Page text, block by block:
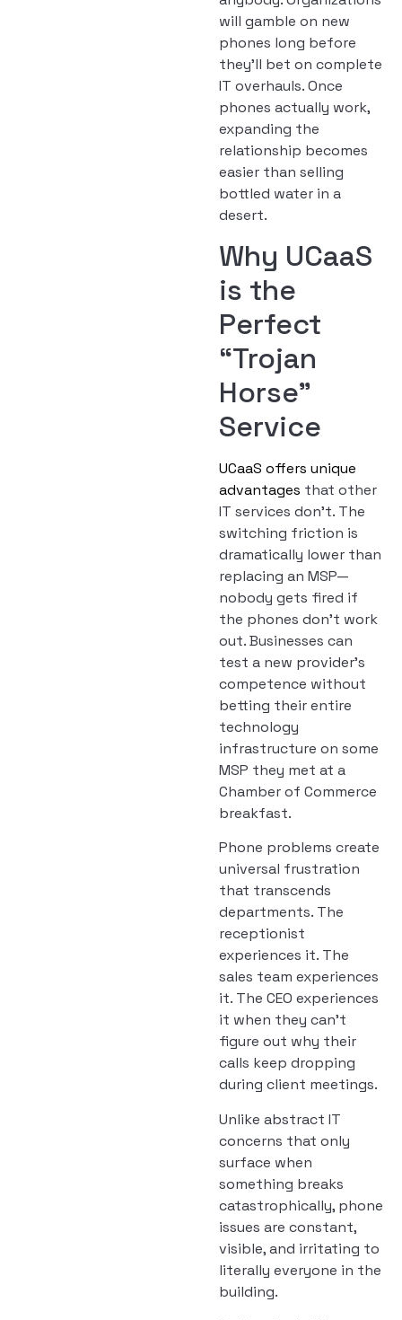
will gamble on new
phones long before
they’ll bet on complete
IT overhauls. Once
phones actually work,
expanding the
relationship becomes
easier than selling
bottled water in a
desert.
Why UCaaS
is the
Perfect
“Trojan
Horse”
Service
UCaaS offers unique
advantages that other
IT services don’t. The
switching friction is
dramatically lower than
replacing an MSP—
nobody gets fired if
the phones don’t work
out. Businesses can
test a new provider’s
competence without
betting their entire
technology
infrastructure on some
MSP they met at a
Chamber of Commerce
breakfast.
Phone problems create
universal frustration
that transcends
departments. The
receptionist
experiences it. The
sales team experiences
it. The CEO experiences
it when they can’t
figure out why their
calls keep dropping
during client meetings.
Unlike abstract IT
concerns that only
surface when
something breaks
catastrophically, phone
issues are constant,
visible, and irritating to
literally everyone in the
building.